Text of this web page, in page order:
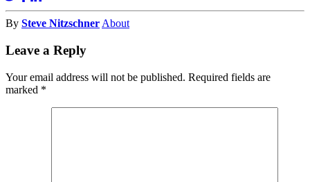
By Steve Nitzschner About
Leave a Reply
Your email address will not be published. Required fields are
marked *